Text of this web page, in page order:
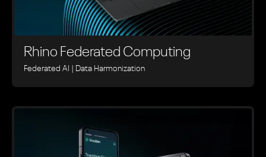
Rhino ‍Federated Computing
Federated AI | Data Harmonization